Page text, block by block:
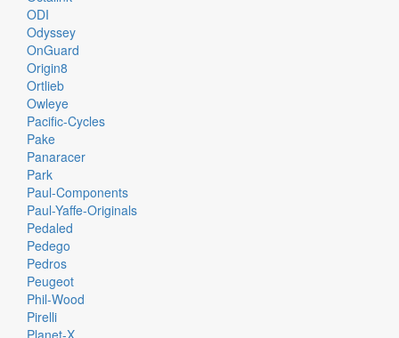
ODI
Odyssey
OnGuard
Origin8
Ortlieb
Owleye
Pacific-Cycles
Pake
Panaracer
Park
Paul-Components
Paul-Yaffe-Originals
Pedaled
Pedego
Pedros
Peugeot
Phil-Wood
Pirelli
Planet-X